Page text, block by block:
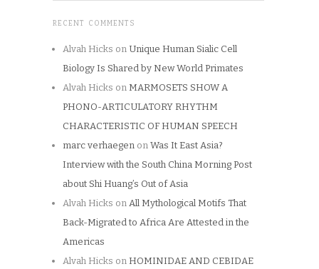
RECENT COMMENTS
Alvah Hicks on Unique Human Sialic Cell
Biology Is Shared by New World Primates
Alvah Hicks on MARMOSETS SHOW A
PHONO-ARTICULATORY RHYTHM
CHARACTERISTIC OF HUMAN SPEECH
marc verhaegen on Was It East Asia?
Interview with the South China Morning Post
about Shi Huang’s Out of Asia
Alvah Hicks on All Mythological Motifs That
Back-Migrated to Africa Are Attested in the
Americas
Alvah Hicks on HOMINIDAE AND CEBIDAE